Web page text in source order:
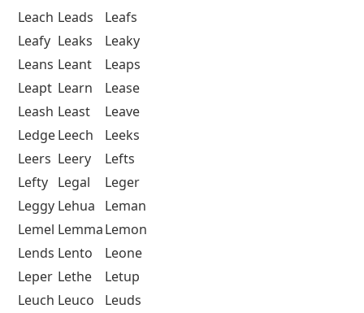
Leach Leads
Leafs
Leafy Leaks
Leaky
Leans Leant
Leaps
Leapt Learn
Lease
Leash Least
Leave
LedgeLeech
Leeks
Leers Leery
Lefts
Lefty Legal
Leger
Leggy Lehua
Leman
Lemel LemmaLemon
Lends Lento
Leone
Leper Lethe
Letup
Leuch Leuco
Leuds